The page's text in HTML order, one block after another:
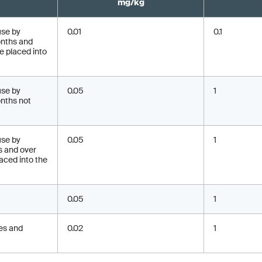
mg/kg
by
and
placed into
0.01 0.1
by
not
0.05 1
by
and over
into the
0.05 1
0.05 1
and 0.02 1